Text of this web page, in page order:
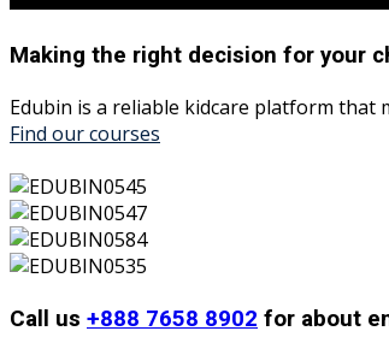
Making the right decision for your
Edubin is a reliable kidcare platform that
Find our courses
Call us +888 7658 8902for about